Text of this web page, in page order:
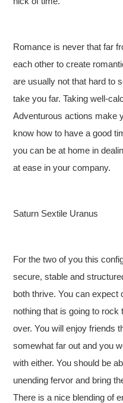
Romance is never that far
each other to create
are usually not that hard to
take you far. Taking well-
Adventurous actions make
know how to have a good
you can be at home in
at ease in your company.
Saturn Sextile Uranus
For the two of you this
secure, stable and
both thrive. You can
nothing that is going to rock
over. You will enjoy friends
somewhat far out and you
with either. You should be
unending fervor and bring
There is a nice blending of